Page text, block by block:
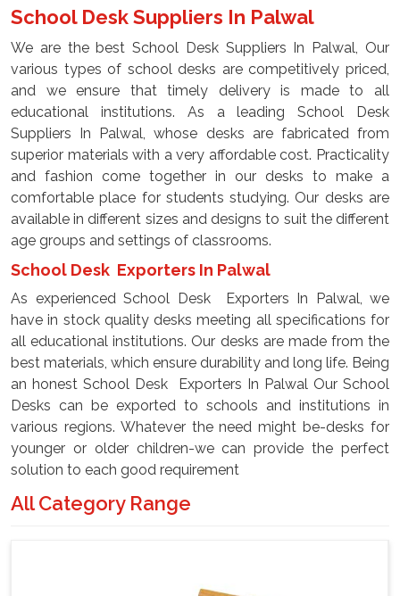
School Desk Suppliers In Palwal
We are the best School Desk Suppliers In Palwal, Our
various types of school desks are competitively priced,
and we ensure that timely delivery is made to all
educational institutions. As a leading School Desk
Suppliers In Palwal, whose desks are fabricated from
superior materials with a very affordable cost. Practicality
and fashion come together in our desks to make a
comfortable place for students studying. Our desks are
available in different sizes and designs to suit the different
age groups and settings of classrooms.
School Desk Exporters In Palwal
As experienced School Desk Exporters In Palwal, we
have in stock quality desks meeting all specifications for
all educational institutions. Our desks are made from the
best materials, which ensure durability and long life. Being
an honest School Desk Exporters In Palwal Our School
Desks can be exported to schools and institutions in
various regions. Whatever the need might be-desks for
younger or older children-we can provide the perfect
solution to each good requirement
All Category Range